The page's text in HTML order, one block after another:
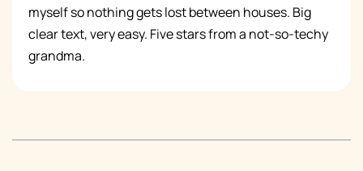
myself so nothing gets lost between houses. Big
clear text, very easy. Five stars from a not-so-techy
grandma.